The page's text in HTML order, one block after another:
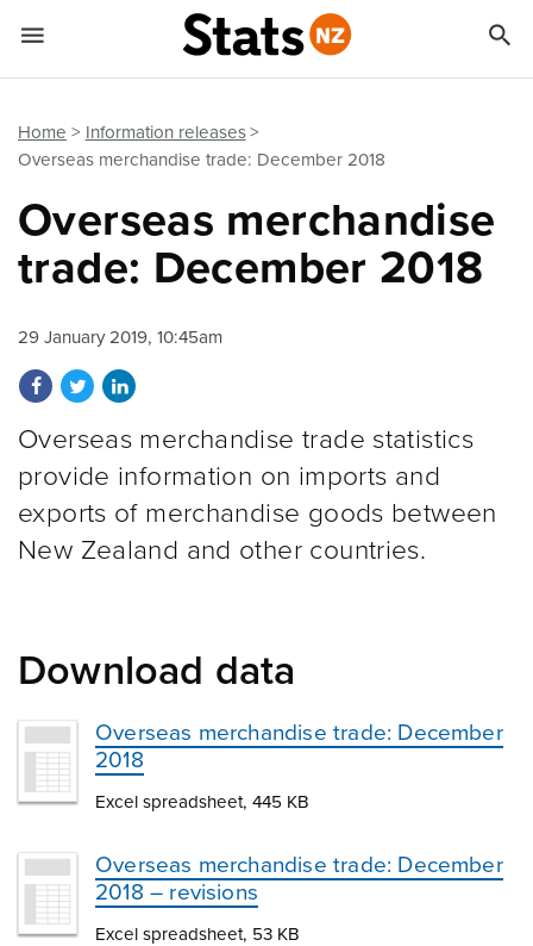
Home
Information releases
Overseas merchandise trade: December 2018
Overseas merchandise
trade: December 2018
29 January 2019, 10:45am
Share on Facebook
Share on Twitter
Share on LinkedIn
Overseas merchandise trade statistics
provide information on imports and
exports of merchandise goods between
New Zealand and other countries.
Download data
Overseas merchandise trade: December
2018
Excel spreadsheet, 445 KB
Overseas merchandise trade: December
2018 – revisions
Excel spreadsheet, 53 KB
 